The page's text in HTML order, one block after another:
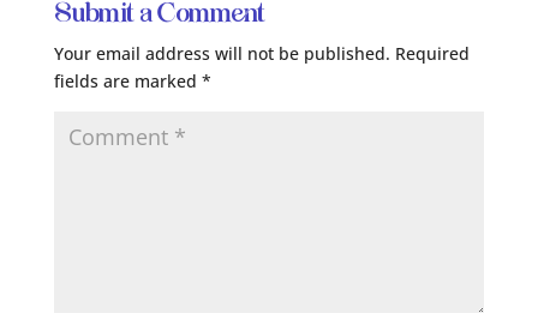
Submit a Comment
Your email address will not be published. Required
fields are marked *